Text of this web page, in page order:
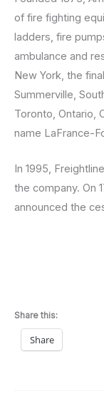
of fire fighting
ladders, fire
ambulance and
New York, the
Summerville,
Toronto, Ontario,
name LaFrance-
In 1995,
the company. On
announced the
Share this:
Share